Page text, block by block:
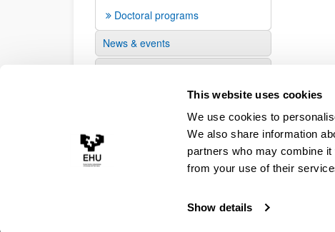
This website uses cookies
We use cookies to
We also share information
partners who may combine
from your use of their
Show details
Doctoral programs
News & events